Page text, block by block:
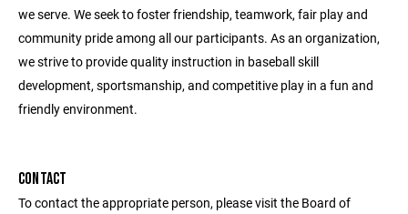
we serve. We seek to foster friendship, teamwork, fair play and
community pride among all our participants. As an organization,
we strive to provide quality instruction in baseball skill
development, sportsmanship, and competitive play in a fun and
friendly environment.
CONTACT
To contact the appropriate person, please visit the Board of